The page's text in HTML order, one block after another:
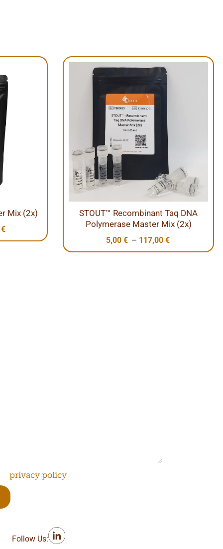
Mix (2x)
€
STOUT™ Recombinant Taq DNA
Polymerase Master Mix (2x)
5,00 € – 117,00 €
privacy policy*
Follow Us: